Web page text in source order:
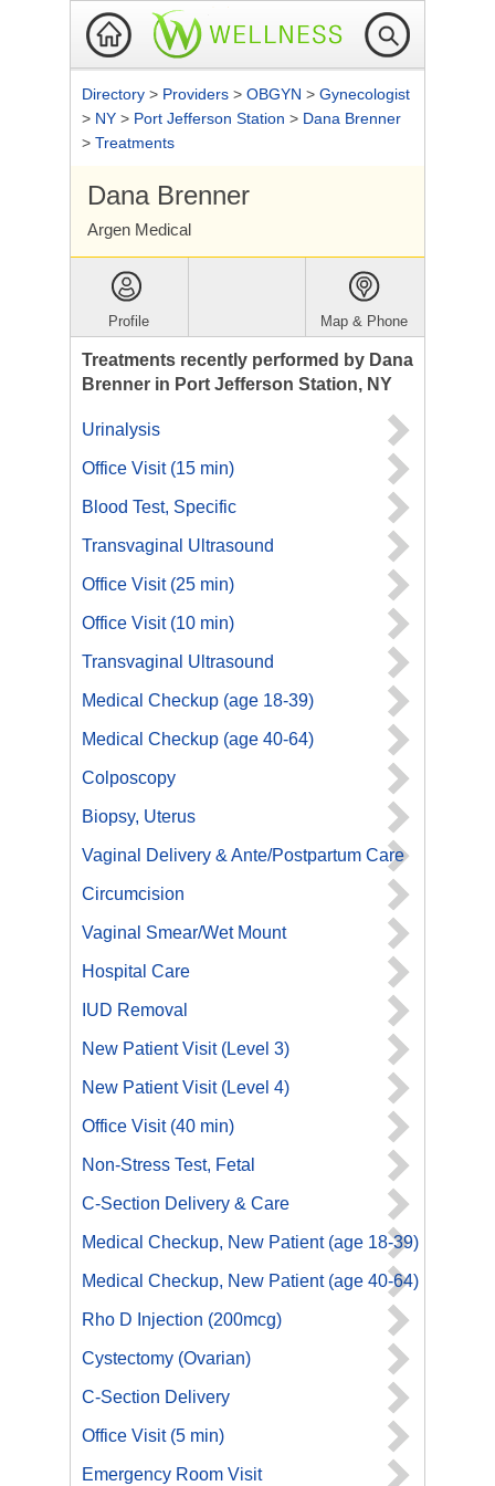
Directory > Providers > OBGYN > Gynecologist
> NY > Port Jefferson Station > Dana Brenner
> Treatments
Dana Brenner
Argen Medical
Profile Map & Phone
Treatments recently performed by Dana
Brenner in Port Jefferson Station, NY
Urinalysis
Office Visit (15 min)
Blood Test, Specific
Transvaginal Ultrasound
Office Visit (25 min)
Office Visit (10 min)
Transvaginal Ultrasound
Medical Checkup (age 18-39)
Medical Checkup (age 40-64)
Colposcopy
Biopsy, Uterus
Vaginal Delivery & Ante/Postpartum Care
Circumcision
Vaginal Smear/Wet Mount
Hospital Care
IUD Removal
New Patient Visit (Level 3)
New Patient Visit (Level 4)
Office Visit (40 min)
Non-Stress Test, Fetal
C-Section Delivery & Care
Medical Checkup, New Patient (age 18-39)
Medical Checkup, New Patient (age 40-64)
Rho D Injection (200mcg)
Cystectomy (Ovarian)
C-Section Delivery
Office Visit (5 min)
Emergency Room Visit